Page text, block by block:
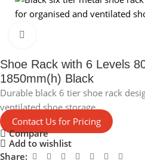
Shoe Rack with 6 Levels
1850mm(h) Black
Durable black 6 tier shoe rack
ventilated shoe storage.
Contact Us for Pricing
Compare
Add to wishlist
Share: